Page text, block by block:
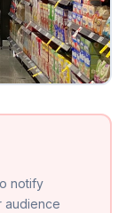
notify
audience